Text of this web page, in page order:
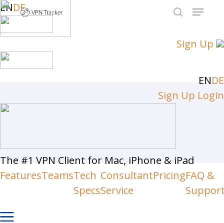
ENDE
Sign Up
ENDE
Sign Up Login
The #1 VPN Client for Mac, iPhone & iPad
FeaturesTeamsTech
Specs
Consultant
Service
PricingFAQ &
Skip
to
main
content
Menu